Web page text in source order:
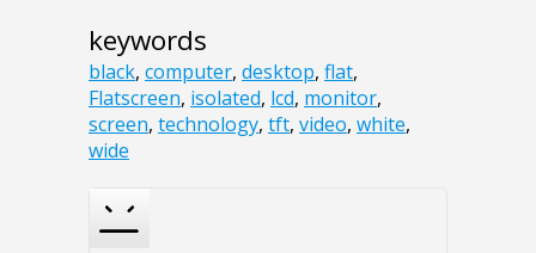
keywords
black, computer, desktop, flat,
Flatscreen, isolated, lcd, monitor,
screen, technology, tft, video, white,
wide